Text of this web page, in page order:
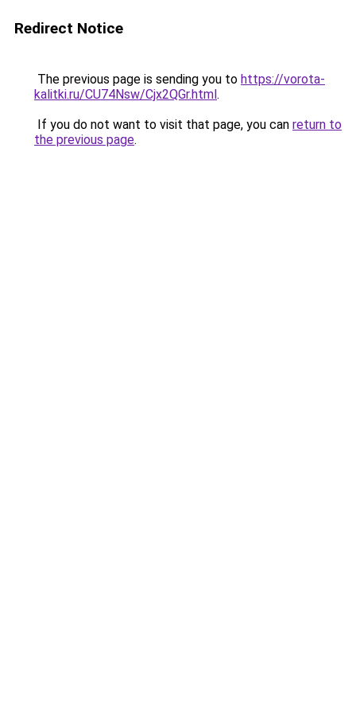
Redirect Notice
The previous page is sending you to https://vorota-
kalitki.ru/CU74Nsw/Cjx2QGr.html.
If you do not want to visit that page, you can return to
the previous page.